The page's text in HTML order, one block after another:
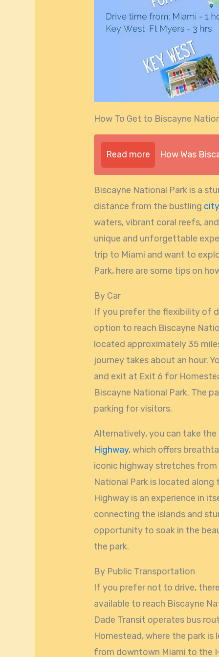
How To Get to Biscayne
Read more How Was
Biscayne National Park is a
distance from the bustling
waters, vibrant coral reefs,
unique and unforgettable
trip to Miami and want to
Park, here are some tips on
By Car
If you prefer the flexibility of
option to reach Biscayne
located approximately 35
journey takes about an hour.
and exit at Exit 6 for
Biscayne National Park. The
parking for visitors.
Alternatively, you can take
Highway, which offers
iconic highway stretches
National Park is located along
Highway is an experience in
connecting the islands and
opportunity to soak in the
the park.
By Public Transportation
If you prefer not to drive,
available to reach Biscayne
Dade Transit operates bus
Homestead, where the park is
from downtown Miami to the